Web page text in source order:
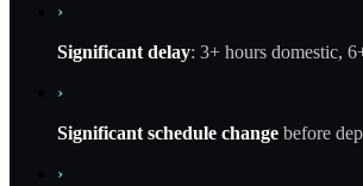
›
Significant delay: 3+ hours domestic,
›
Significant schedule change before
›